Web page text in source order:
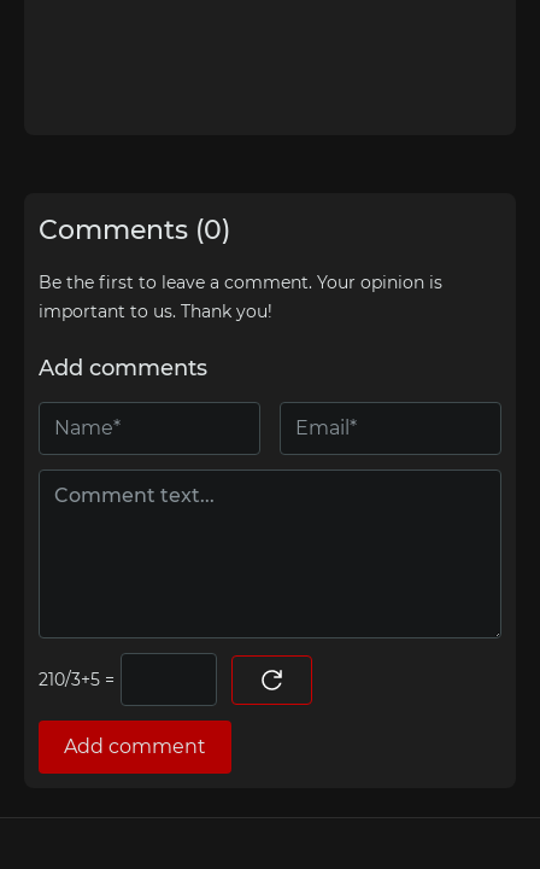
Comments (0)
Be the first to leave a comment. Your opinion is
important to us. Thank you!
Add comments
=
Add comment